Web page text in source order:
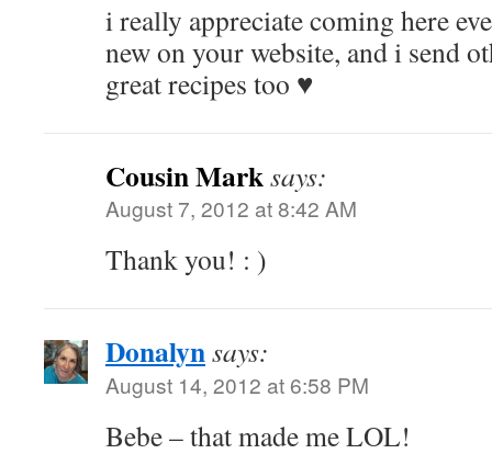
i really appreciate coming here
new on your website, and i send
great recipes too ♥
Cousin Marksays:
August 7, 2012 at 8:42 AM
Thank you! : )
Donalynsays:
August 14, 2012 at 6:58 PM
Bebe – that made me LOL!